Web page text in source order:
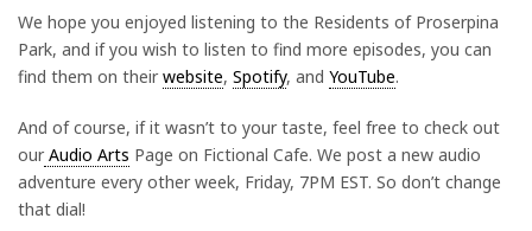
We hope you enjoyed listening to the Residents of Proserpina
Park, and if you wish to listen to find more episodes, you can
find them on their website, Spotify, and YouTube.
And of course, if it wasn’t to your taste, feel free to check out
our Audio Arts Page on Fictional Cafe. We post a new audio
adventure every other week, Friday, 7PM EST. So don’t change
that dial!